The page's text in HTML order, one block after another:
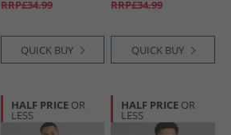
RRP£34.99
QUICK BUY
RRP£34.99
QUICK BUY
HALF PRICE OR
LESS
HALF PRICE OR
LESS